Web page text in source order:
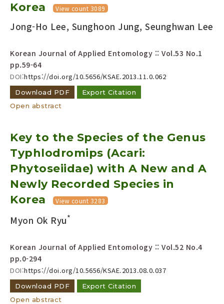
Korea
View count 3089
Jong-Ho Lee, Sunghoon Jung, Seunghwan Lee
Korean Journal of Applied Entomology :: Vol.53 No.1
pp.59-64
DOI:https://doi.org/10.5656/KSAE.2013.11.0.062
Download PDF
Export Citation
Open abstract
Key to the Species of the Genus
Typhlodromips (Acari:
Phytoseiidae) with A New and A
Newly Recorded Species in
Korea
View count 3283
Myon Ok Ryu*
Korean Journal of Applied Entomology :: Vol.52 No.4
pp.0-294
DOI:https://doi.org/10.5656/KSAE.2013.08.0.037
Download PDF
Export Citation
Open abstract